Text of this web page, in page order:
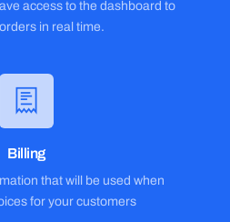
access to the dashboard to
in real time.
Billing
that will be used when
for your customers